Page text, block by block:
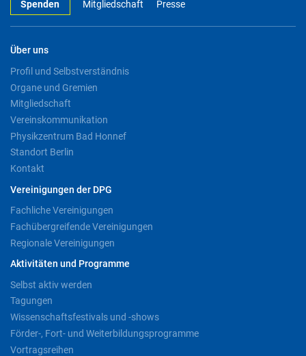
Spenden Mitgliedschaft Presse
Über uns
Profil und Selbstverständnis
Organe und Gremien
Mitgliedschaft
Vereinskommunikation
Physikzentrum Bad Honnef
Standort Berlin
Kontakt
Vereinigungen der DPG
Fachliche Vereinigungen
Fachübergreifende Vereinigungen
Regionale Vereinigungen
Aktivitäten und Programme
Selbst aktiv werden
Tagungen
Wissenschaftsfestivals und -shows
Förder-, Fort- und Weiterbildungsprogramme
Vortragsreihen